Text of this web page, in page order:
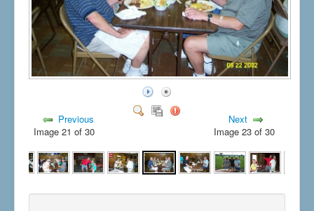
Previous
Image 21 of 30
Next
Image 23 of 30